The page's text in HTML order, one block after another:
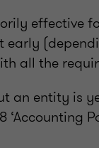
effective
all the
an entity is
‘Accounting